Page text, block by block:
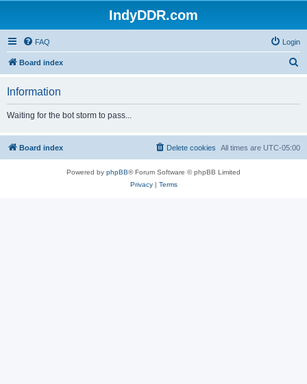
IndyDDR.com
FAQ Login
Board index
h
Information
Waiting for the bot storm to pass...
Board index All times are UTC-05:00
Delete cookies
Powered by phpBB® Forum Software © phpBB Limited
Privacy| Terms